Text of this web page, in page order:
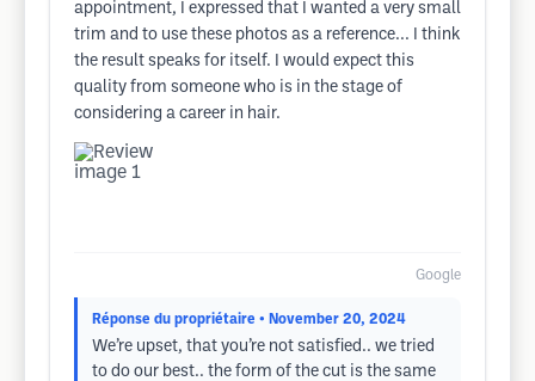
appointment, I expressed that I wanted a very small
trim and to use these photos as a reference... I think
the result speaks for itself. I would expect this
quality from someone who is in the stage of
considering a career in hair.
Google
Réponse du propriétaire • November 20, 2024
We’re upset, that you’re not satisfied.. we tried
to do our best.. the form of the cut is the same